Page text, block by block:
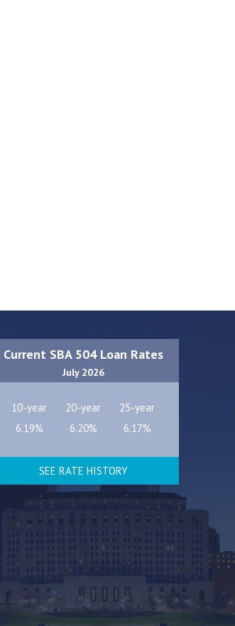
Current SBA 504 Loan Rates
July 2026
10-year 20-year
25-year
6.19%
6.20% 6.17%
SEE RATE HISTORY